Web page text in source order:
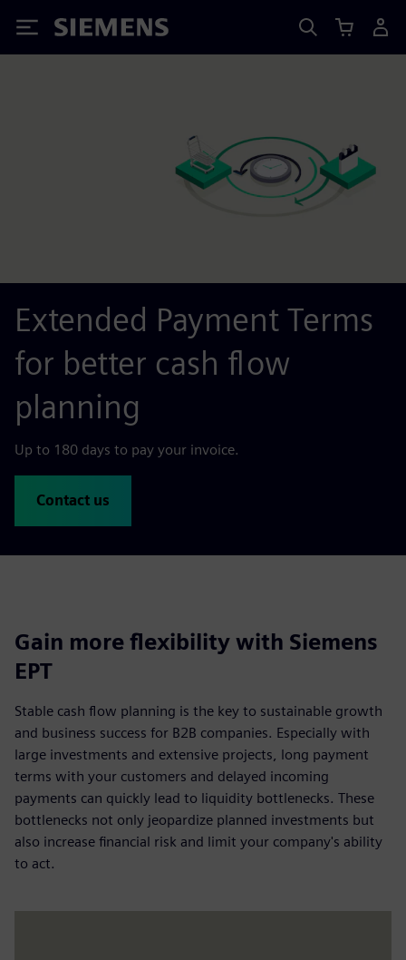
Siemens
Extended Payment Terms
for better cash flow
planning
Up to 180 days to pay your invoice.
Contact us
Gain more flexibility with Siemens
EPT
Stable cash flow planning is the key to sustainable growth
and business success for B2B companies. Especially with
large investments and extensive projects, long payment
terms with your customers and delayed incoming
payments can quickly lead to liquidity bottlenecks. These
bottlenecks not only jeopardize planned investments but
also increase financial risk and limit your company's ability
to act.